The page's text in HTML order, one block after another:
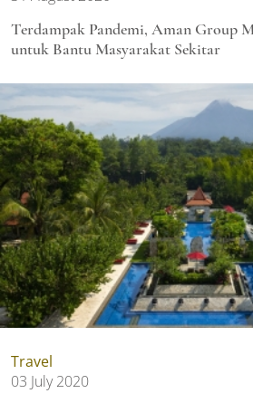
Terdampak Pandemi, Aman Group
untuk Bantu Masyarakat Sekitar
Travel
03 July 2020